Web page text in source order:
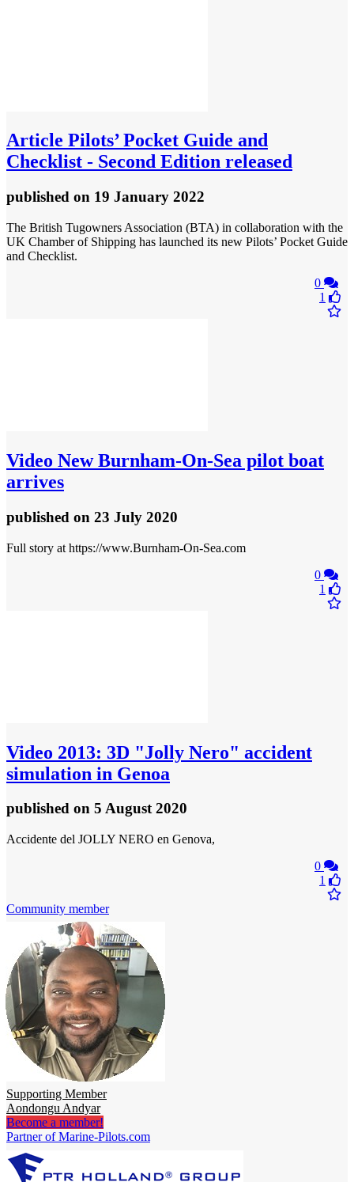
Article Pilots’ Pocket Guide and
Checklist - Second Edition released
published on 19 January 2022
The British Tugowners Association (BTA) in collaboration with the
UK Chamber of Shipping has launched its new Pilots’ Pocket Guide
and Checklist.
0
1
Video New Burnham-On-Sea pilot boat
arrives
published on 23 July 2020
Full story at https://www.Burnham-On-Sea.com
0
1
Video 2013: 3D "Jolly Nero" accident
simulation in Genoa
published on 5 August 2020
Accidente del JOLLY NERO en Genova,
0
1
Community member
Supporting Member
Aondongu Andyar
Become a member!
Partner of Marine-Pilots.com